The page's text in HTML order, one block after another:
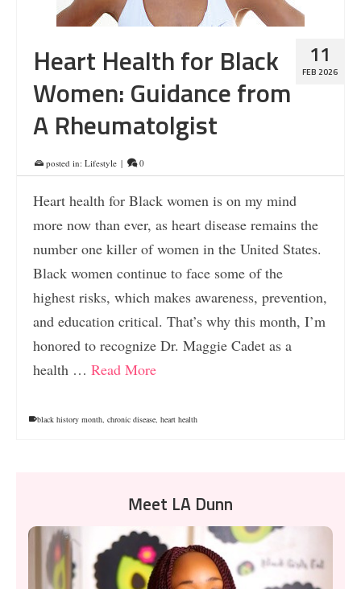
11
FEB 2026
Heart Health for Black
Women: Guidance from
A Rheumatolgist
posted in: Lifestyle | 0
Heart health for Black women is on my mind
more now than ever, as heart disease remains the
number one killer of women in the United States.
Black women continue to face some of the
highest risks, which makes awareness, prevention,
and education critical. That’s why this month, I’m
honored to recognize Dr. Maggie Cadet as a
health … Read More
black history month, chronic disease, heart health
Meet LA Dunn